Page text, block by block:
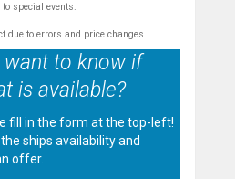
special events.
due to errors and price changes.
want to know if
is available?
fill in the form at the top-left!
ships availability and
offer.